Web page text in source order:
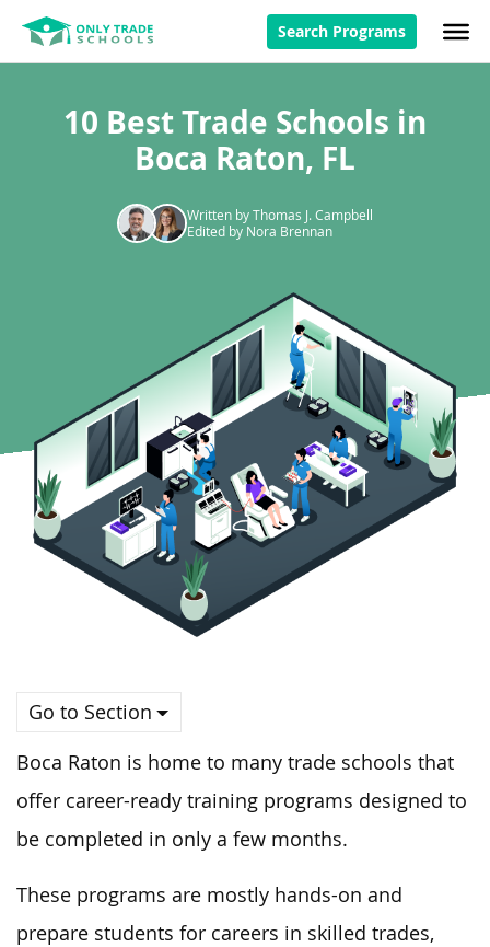
Search Programs
10 Best Trade Schools in
Boca Raton, FL
Written by Thomas J. Campbell
Edited by Nora Brennan
Go to Section
Boca Raton is home to many trade schools that
offer career-ready training programs designed to
be completed in only a few months.
These programs are mostly hands-on and
prepare students for careers in skilled trades,